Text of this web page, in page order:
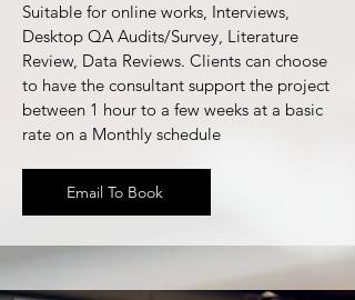
Suitable for online works, Interviews,
Desktop QA Audits/Survey, Literature
Review, Data Reviews. Clients can choose
to have the consultant support the project
between 1 hour to a few weeks at a basic
rate on a Monthly schedule
Email To Book